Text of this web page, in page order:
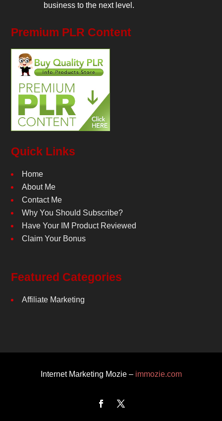
business to the next level.
Premium PLR Content
Quick Links
Home
About Me
Contact Me
Why You Should Subscribe?
Have Your IM Product Reviewed
Claim Your Bonus
Featured Categories
Affiliate Marketing
Internet Marketing Mozie – immozie.com